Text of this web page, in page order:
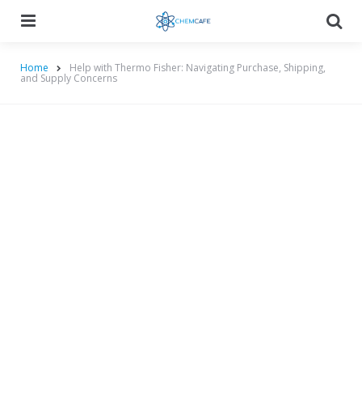
Home Help with Thermo Fisher: Navigating Purchase, Shipping,
and Supply Concerns